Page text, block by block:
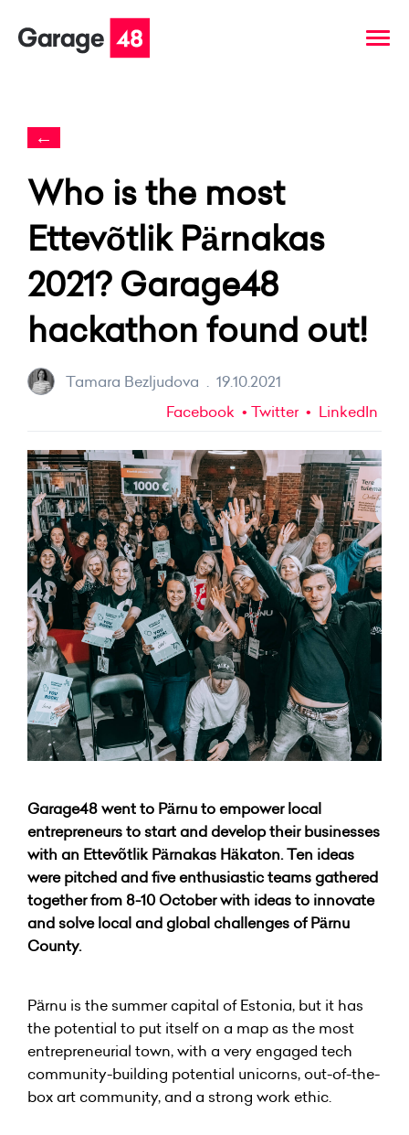
←
Who is the most
Ettevõtlik Pärnakas
2021? Garage48
hackathon found out!
Tamara Bezljudova . 19.10.2021
Facebook
Twitter LinkedIn
Garage48 went to Pärnu to empower local
entrepreneurs to start and develop their businesses
with an Ettevõtlik Pärnakas Häkaton. Ten ideas
were pitched and five enthusiastic teams gathered
together from 8-10 October with ideas to innovate
and solve local and global challenges of Pärnu
County.
Pärnu is the summer capital of Estonia, but it has
the potential to put itself on a map as the most
entrepreneurial town, with a very engaged tech
community-building potential unicorns, out-of-the-
box art community, and a strong work ethic.